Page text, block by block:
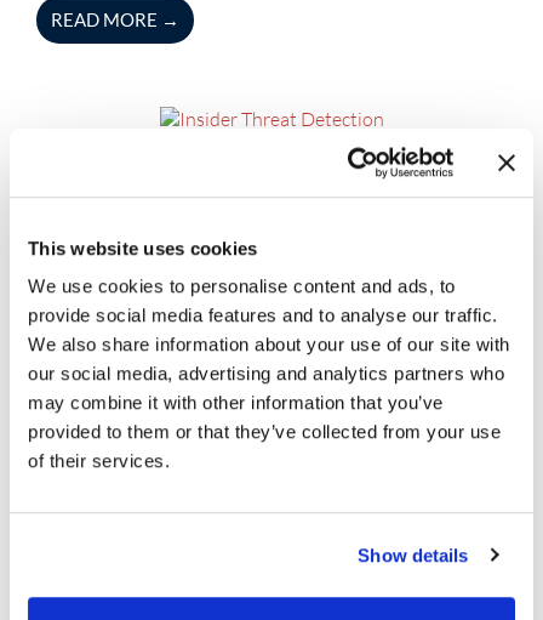
This website uses cookies
We use cookies to personalise content and ads, to
provide social media features and to analyse our traffic.
We also share information about your use of our site with
our social media, advertising and analytics partners who
may combine it with other information that you’ve
provided to them or that they’ve collected from your use
of their services.
Show details
READ MORE →
Should Look For
READ MORE
July 23, 2026 Blog
The Role of Security Automation
Tools in Faster Threat Detection and